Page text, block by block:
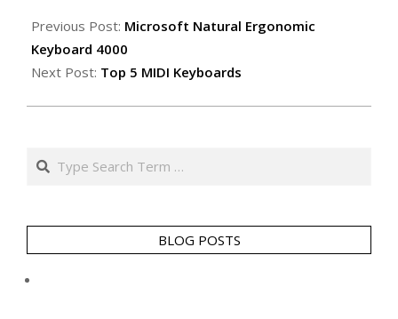
01-
14
Previous Post: Microsoft Natural Ergonomic
Keyboard 4000
Next Post: Top 5 MIDI Keyboards
Search
BLOG POSTS